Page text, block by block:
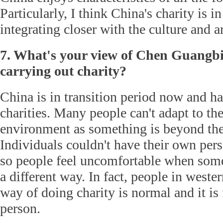
Particularly, I think China's charity is
integrating closer with the culture and
7. What's your view of Chen
carrying out charity?
China is in transition period now and
charities. Many people can't adapt to
environment as something is beyond
Individuals couldn't have their own
so people feel uncomfortable when
a different way. In fact, people in
way of doing charity is normal and it is
person.